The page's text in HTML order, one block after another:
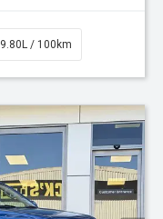
9.80L / 100km